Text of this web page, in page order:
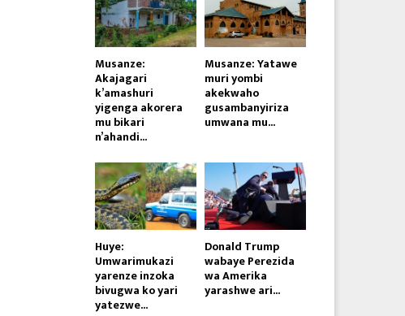
Musanze:
Akajagari
k’amashuri
yigenga akorera
mu bikari
n’ahandi...
Musanze: Yatawe
muri yombi
akekwaho
gusambanyiriza
umwana mu...
Huye:
Umwarimukazi
yarenze inzoka
bivugwa ko yari
yatezwe...
Donald Trump
wabaye Perezida
wa Amerika
yarashwe ari...